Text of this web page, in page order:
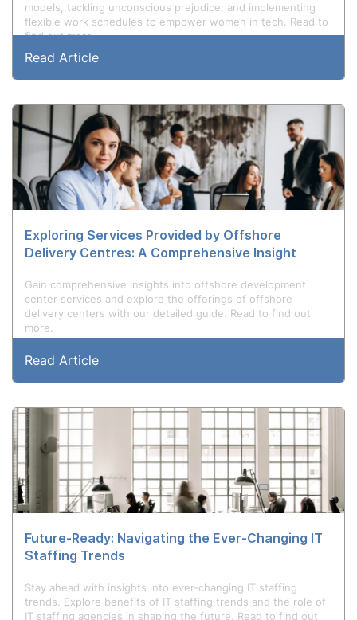
models, tackling unconscious prejudice, and implementing
flexible work schedules to empower women in tech. Read to
find out more.
Read Article
Exploring Services Provided by Offshore
Delivery Centres: A Comprehensive Insight
Gain comprehensive insights into offshore development
center services and explore the offerings of offshore
delivery centers with our detailed guide. Read to find out
more.
Read Article
Future-Ready: Navigating the Ever-Changing IT
Staffing Trends
Stay ahead with insights into ever-changing IT staffing
trends. Explore benefits of IT staffing trends and the role of
IT staffing agencies in shaping the future. Read to find out